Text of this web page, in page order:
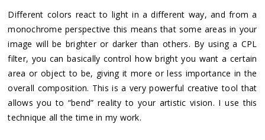
Different colors react to light in a different way, and from a
monochrome perspective this means that some areas in your
image will be brighter or darker than others. By using a CPL
filter, you can basically control how bright you want a certain
area or object to be, giving it more or less importance in the
overall composition. This is a very powerful creative tool that
allows you to “bend” reality to your artistic vision. I use this
technique all the time in my work.